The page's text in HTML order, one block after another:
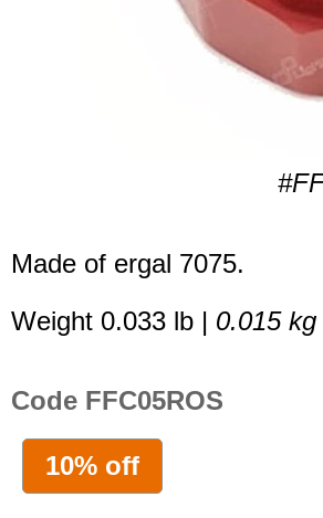
Made of ergal 7075.
Weight 0.033 lb | 0.015 kg
Code FFC05ROS
10% off